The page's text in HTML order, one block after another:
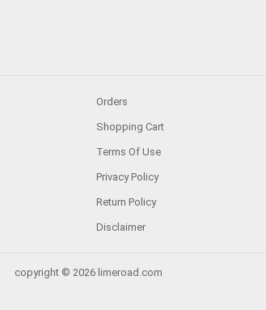
Orders
Shopping Cart
Terms Of Use
Privacy Policy
Return Policy
Disclaimer
copyright © 2026 limeroad.com